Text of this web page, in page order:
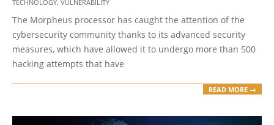
TECHNOLOGY, VULNERABILITY
The Morpheus processor has caught the attention of the
cybersecurity community thanks to its advanced security
measures, which have allowed it to undergo more than 500
hacking attempts that have
READ MORE →